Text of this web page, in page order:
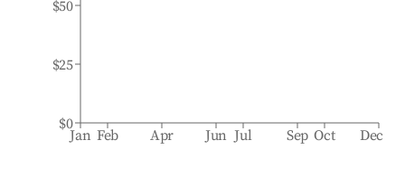
Jan Feb Apr Jun Jul Sep Oct Dec
$0
$25
$50